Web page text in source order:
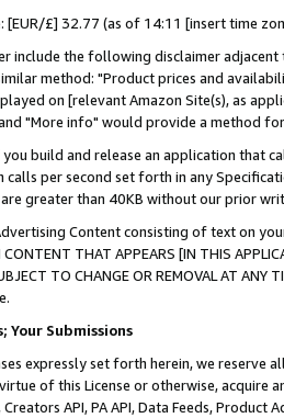
[EUR/£] 32.77 (as of 14:11 [insert time
include the following disclaimer
method: "Product prices and
on [relevant Amazon Site(s), as
"More info" would provide a method
build and release an application that
calls per second set forth in any
are greater than 40KB without our prior
Content consisting of text on
THAT APPEARS [IN THIS
TO CHANGE OR REMOVAL AT
Your Submissions
expressly set forth herein, we
of this License or otherwise, acquire
API, PA API, Data Feeds,